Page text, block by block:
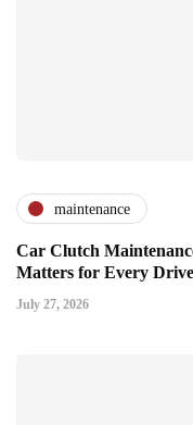
maintenance
Car Clutch
Matters for Every
July 27, 2026